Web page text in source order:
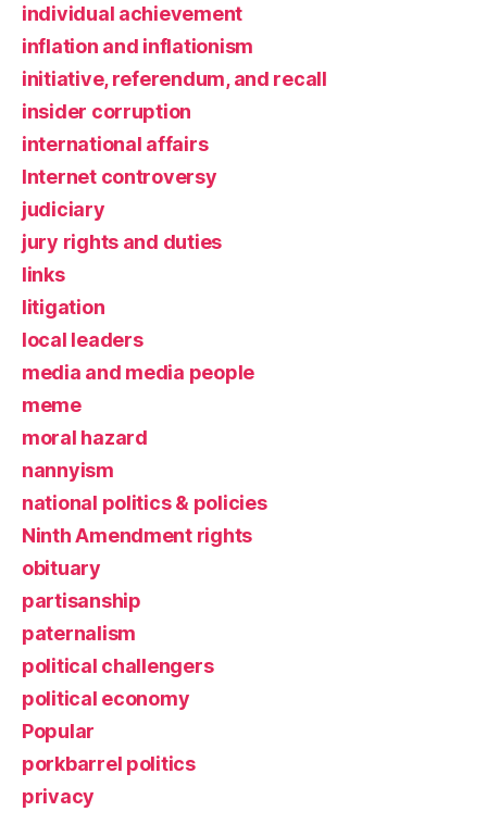
individual achievement
inflation and inflationism
initiative, referendum, and recall
insider corruption
international affairs
Internet controversy
judiciary
jury rights and duties
links
litigation
local leaders
media and media people
meme
moral hazard
nannyism
national politics & policies
Ninth Amendment rights
obituary
partisanship
paternalism
political challengers
political economy
Popular
porkbarrel politics
privacy